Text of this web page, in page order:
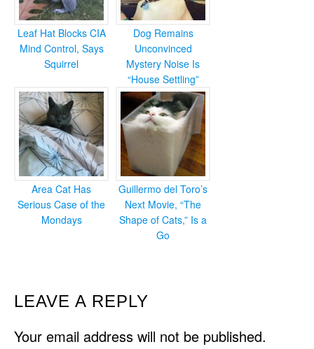
Leaf Hat Blocks CIA
Mind Control, Says
Squirrel
Dog Remains
Unconvinced
Mystery Noise Is
“House Settling”
Area Cat Has
Serious Case of the
Mondays
Guillermo del Toro’s
Next Movie, “The
Shape of Cats,” Is a
Go
READER
INTERACTIONS
LEAVE A REPLY
Your email address will not be published.